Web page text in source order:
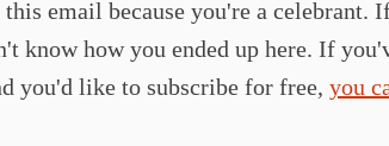
email because you're a celebrant.
know how you ended up here. If
you'd like to subscribe for free, you